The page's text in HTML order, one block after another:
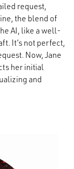
request,
the blend of
AI, like a well-
It’s not perfect,
Now, Jane
her initial
and